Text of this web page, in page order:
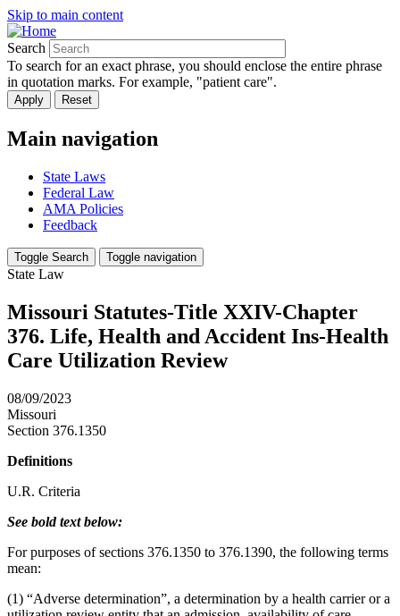
Skip to main content
Search
To search for an exact phrase, you should enclose the entire phrase
in quotation marks. For example, "patient care".
Main navigation
State Laws
Federal Law
AMA Policies
Feedback
Toggle Search Toggle navigation
State Law
Missouri Statutes-Title XXIV-Chapter
376. Life, Health and Accident Ins-Health
Care Utilization Review
08/09/2023
Missouri
Section 376.1350
Definitions
U.R. Criteria
See bold text below:
For purposes of sections 376.1350 to 376.1390, the following terms
mean:
(1) “Adverse determination”, a determination by a health carrier or a